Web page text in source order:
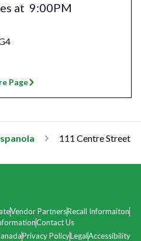
at 9:00PM
Page
111 Centre Street
Vendor PartnersRecall Informaiton
Contact Us
Privacy PolicyLegalAccessibility